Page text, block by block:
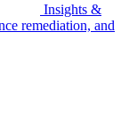
Insights &
remediation, and